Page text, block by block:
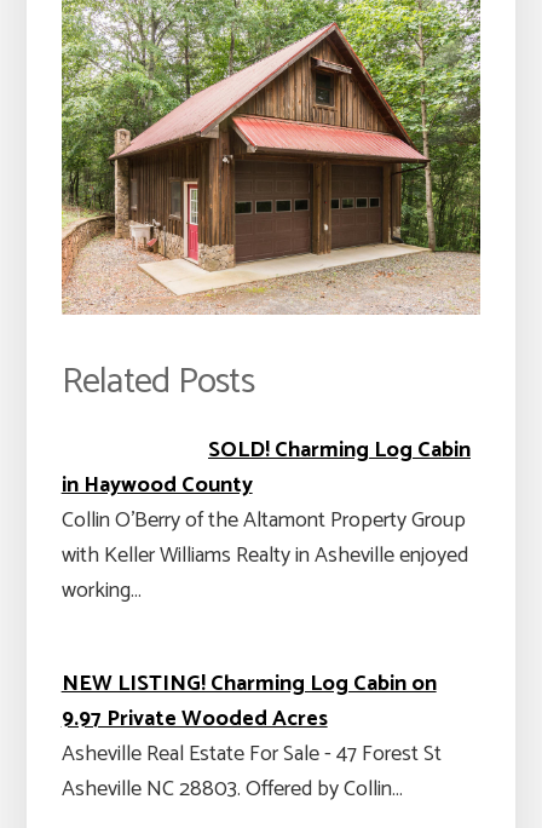
Related Posts
SOLD! Charming Log Cabin
in Haywood County
Collin O’Berry of the Altamont Property Group
with Keller Williams Realty in Asheville enjoyed
working…
NEW LISTING! Charming Log Cabin on
9.97 Private Wooded Acres
Asheville Real Estate For Sale - 47 Forest St
Asheville NC 28803. Offered by Collin…